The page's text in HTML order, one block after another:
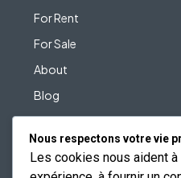
For Rent
For Sale
About
Blog
Contact
Nous respectons votre vie
Les cookies nous aident